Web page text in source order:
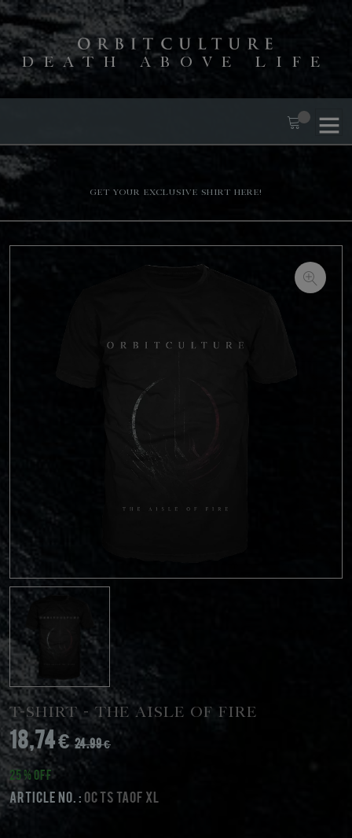
DEATH ABOVE LIFE
Get your exclusive shirt here!
T-Shirt - The Aisle Of Fire
18,74 €24.99 €
25 % Off
Article No. : OC TS TAOF XL